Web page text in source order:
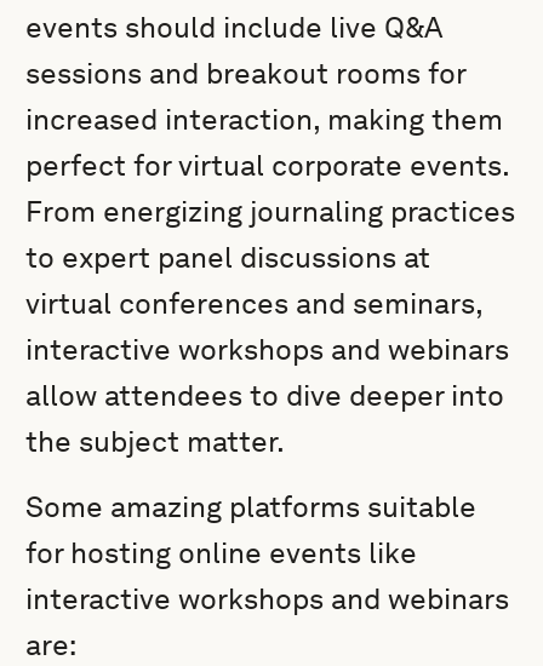
events should include live Q&A
sessions and breakout rooms for
increased interaction, making them
perfect for virtual corporate events.
From energizing journaling practices
to expert panel discussions at
virtual conferences and seminars,
interactive workshops and webinars
allow attendees to dive deeper into
the subject matter.
Some amazing platforms suitable
for hosting online events like
interactive workshops and webinars
are: